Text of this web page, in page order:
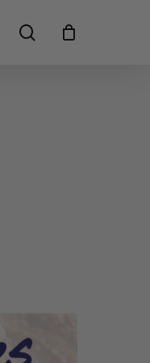
search